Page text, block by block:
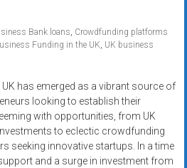
Bank loans, Crowdfunding platforms
Funding in the UK, UK business
UK has emerged as a vibrant source of
looking to establish their
with opportunities, from UK
to eclectic crowdfunding
seeking innovative startups. In a time
and a surge in investment from